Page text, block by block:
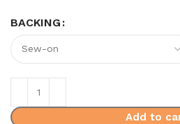
BACKING
Add to